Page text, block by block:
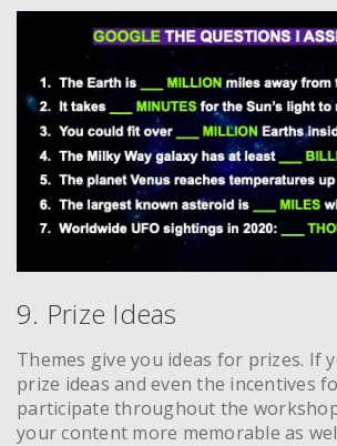
9. Prize Ideas
Themes give you ideas for prizes. If
prize ideas and even the incentives
participate throughout the
your content more memorable as